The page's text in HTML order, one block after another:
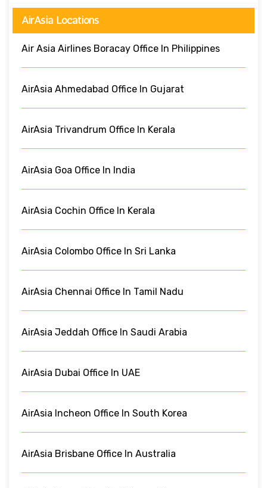
AirAsia Locations
Air Asia Airlines Boracay Office In Philippines
AirAsia Ahmedabad Office In Gujarat
AirAsia Trivandrum Office In Kerala
AirAsia Goa Office In India
AirAsia Cochin Office In Kerala
AirAsia Colombo Office In Sri Lanka
AirAsia Chennai Office In Tamil Nadu
AirAsia Jeddah Office In Saudi Arabia
AirAsia Dubai Office In UAE
AirAsia Incheon Office In South Korea
AirAsia Brisbane Office In Australia